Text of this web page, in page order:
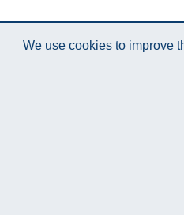
We use cookies to improve